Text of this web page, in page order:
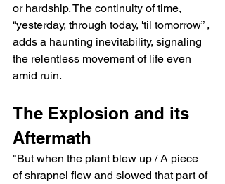
or hardship. The continuity of time,
“yesterday, through today, 'til tomorrow” ,
adds a haunting inevitability, signaling
the relentless movement of life even
amid ruin.
The Explosion and its
Aftermath
"But when the plant blew up / A piece
of shrapnel flew and slowed that part of